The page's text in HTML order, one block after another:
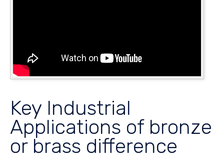
Key Industrial
Applications of bronze
or brass difference